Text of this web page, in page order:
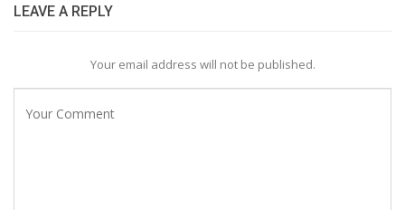
LEAVE A REPLY
Your email address will not be published.